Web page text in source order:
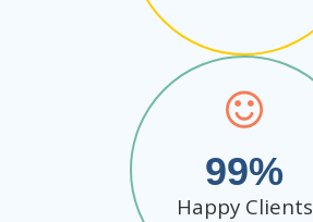
99
Happy Clients